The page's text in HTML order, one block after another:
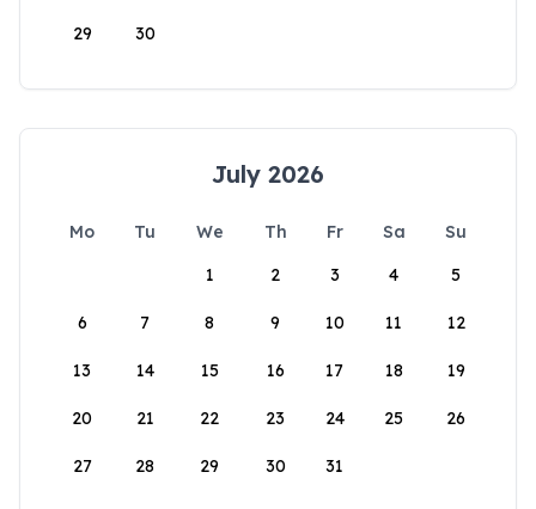
29 30
July 2026
Mo Tu We Th Fr Sa
Su
1
2 3 4 5
6 7 8 9 10 11 12
13 14 15 16 17 18 19
20 21 22 23 24 25 26
27 28 29 30 31